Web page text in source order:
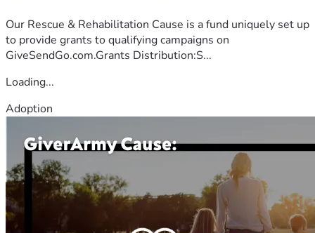
Our Rescue & Rehabilitation Cause is a fund uniquely set up
to provide grants to qualifying campaigns on
GiveSendGo.com.Grants Distribution:S...
Loading...
Adoption